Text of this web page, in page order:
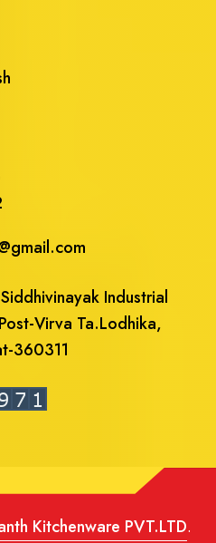
Industrial
Virva Ta.Lodhika,
360311
Kitchenware PVT.LTD.